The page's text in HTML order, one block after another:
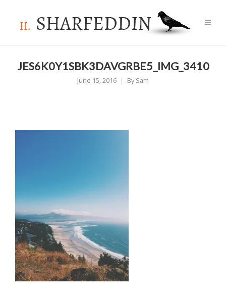
JES6K0Y1SBK3DAVGRBE5_IMG_3410
June 15, 2016 By Sam